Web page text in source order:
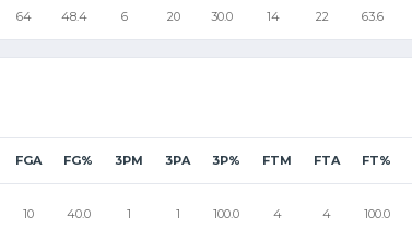
64 48.4 6 20 30.0 14 22 63.6
FGA FG% 3PM 3PA 3P% FTM FTA FT%
10 40.0 1 1 100.0 4 4 100.0